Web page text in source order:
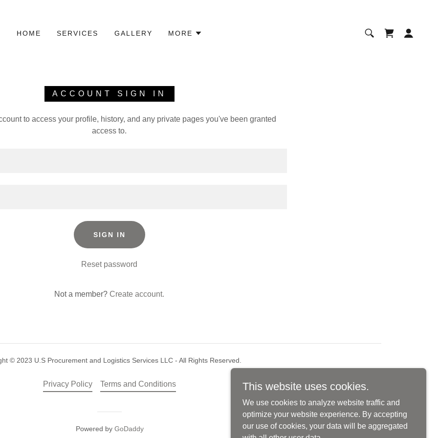
HOME SERVICES GALLERY MORE
ACCOUNT SIGN IN
to access your profile, history, and any private pages you've been granted
access to.
SIGN IN
Reset password
Not a member? Create account.
© 2023 U.S Procurement and Logistics Services LLC - All Rights Reserved.
Privacy Policy Terms and Conditions
Powered by GoDaddy
This website uses cookies.
We use cookies to analyze website traffic and
optimize your website experience. By accepting
our use of cookies, your data will be aggregated